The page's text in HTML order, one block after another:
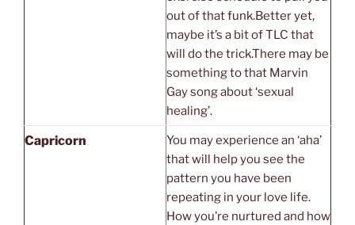
out of that funk.Better yet,
maybe it’s a bit of TLC that
will do the trick.There may be
something to that Marvin
Gay song about ‘sexual
healing’.
Capricorn
You may experience an ‘aha’
that will help you see the
pattern you have been
repeating in your love life.
How you’re nurtured and how